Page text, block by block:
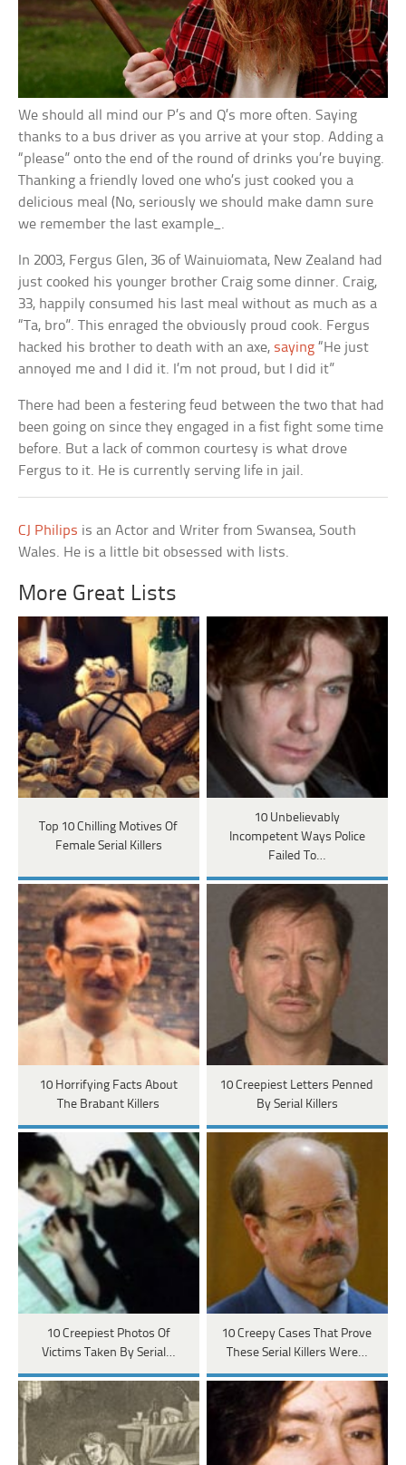
We should all mind our P’s and Q’s more often. Saying
thanks to a bus driver as you arrive at your stop. Adding a
“please” onto the end of the round of drinks you’re buying.
Thanking a friendly loved one who’s just cooked you a
delicious meal (No, seriously we should make damn sure
we remember the last example_.
In 2003, Fergus Glen, 36 of Wainuiomata, New Zealand had
just cooked his younger brother Craig some dinner. Craig,
33, happily consumed his last meal without as much as a
“Ta, bro”. This enraged the obviously proud cook. Fergus
hacked his brother to death with an axe, saying “He just
annoyed me and I did it. I’m not proud, but I did it”
There had been a festering feud between the two that had
been going on since they engaged in a fist fight some time
before. But a lack of common courtesy is what drove
Fergus to it. He is currently serving life in jail.
CJ Philips is an Actor and Writer from Swansea, South
Wales. He is a little bit obsessed with lists.
More Great Lists
Top 10 Chilling Motives Of
Female Serial Killers
10 Unbelievably
Incompetent Ways Police
Failed To…
10 Horrifying Facts About
The Brabant Killers
10 Creepiest Letters Penned
By Serial Killers
10 Creepiest Photos Of
Victims Taken By Serial…
10 Creepy Cases That Prove
These Serial Killers Were…